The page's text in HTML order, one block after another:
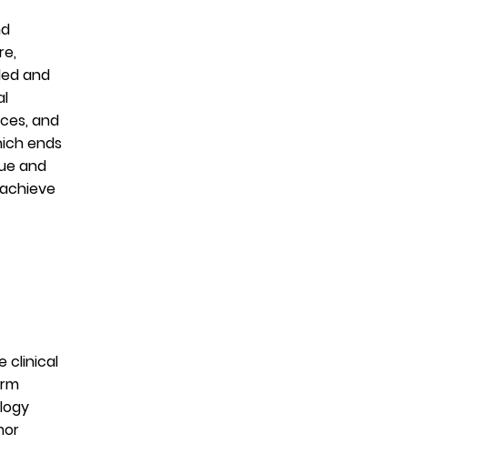
and
and
ends
and
clinical